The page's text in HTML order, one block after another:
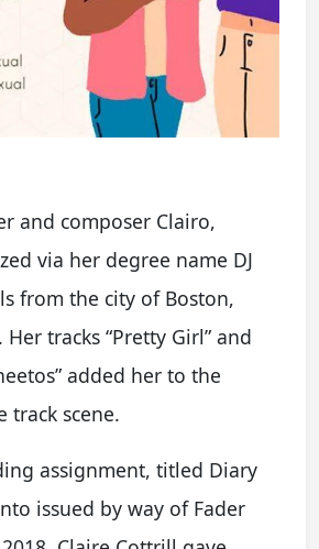
and composer Clairo,
via her degree name DJ
from the city of Boston,
Her tracks “Pretty Girl” and
added her to the
scene.
assignment, titled Diary
issued by way of Fader